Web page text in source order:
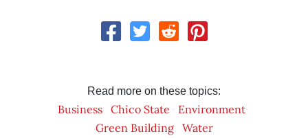
Read more on these topics:
Business Chico State
Environment
Green Building
Water